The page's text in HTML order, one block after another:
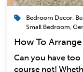
Bedroom Decor,
Small Bedroom,
How To
Can you have
course not!